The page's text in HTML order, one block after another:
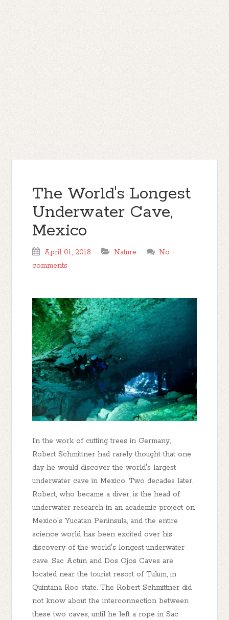
The World's Longest
Underwater Cave,
Mexico
April 01, 2018 Nature
No
comments
In the work of cutting trees in Germany,
Robert Schmittner had rarely thought that one
day he would discover the world's largest
underwater cave in Mexico. Two decades later,
Robert, who became a diver, is the head of
underwater research in an academic project on
Mexico's Yucatan Peninsula, and the entire
science world has been excited over his
discovery of the world's longest underwater
cave. Sac Actun and Dos Ojos Caves are
located near the tourist resort of Tulum, in
Quintana Roo state. The Robert Schmittner did
not know about the interconnection between
these two caves, until he left a rope in Sac